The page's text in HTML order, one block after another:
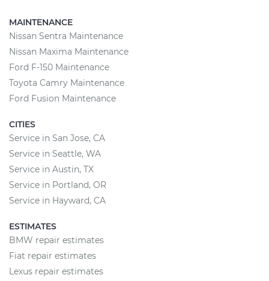
MAINTENANCE
Nissan Sentra Maintenance
Nissan Maxima Maintenance
Ford F-150 Maintenance
Toyota Camry Maintenance
Ford Fusion Maintenance
CITIES
Service in San Jose, CA
Service in Seattle, WA
Service in Austin, TX
Service in Portland, OR
Service in Hayward, CA
ESTIMATES
BMW repair estimates
Fiat repair estimates
Lexus repair estimates